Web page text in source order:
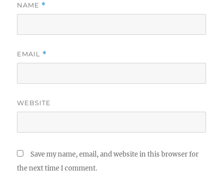
NAME *
EMAIL *
WEBSITE
Save my name, email, and website in this browser for
the next time I comment.